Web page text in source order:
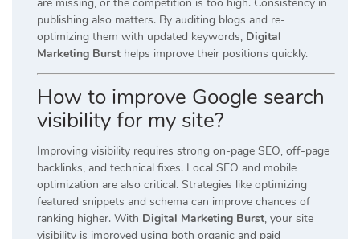
publishing also matters. By auditing blogs and re-
optimizing them with updated keywords, Digital
Marketing Burst helps improve their positions quickly.
How to improve Google search
visibility for my site?
Improving visibility requires strong on-page SEO, off-page
backlinks, and technical fixes. Local SEO and mobile
optimization are also critical. Strategies like optimizing
featured snippets and schema can improve chances of
ranking higher. With Digital Marketing Burst, your site
visibility is improved using both organic and paid